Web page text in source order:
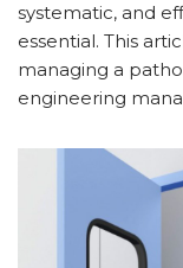
systematic, and
essential. This
managing a
engineering